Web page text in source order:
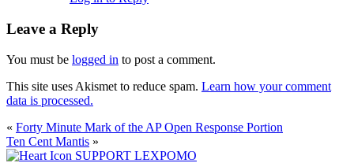
Leave a Reply
You must be logged in to post a comment.
This site uses Akismet to reduce spam. Learn how your comment
data is processed.
« Forty Minute Mark of the AP Open Response Portion
Ten Cent Mantis »
SUPPORT LEXPOMO